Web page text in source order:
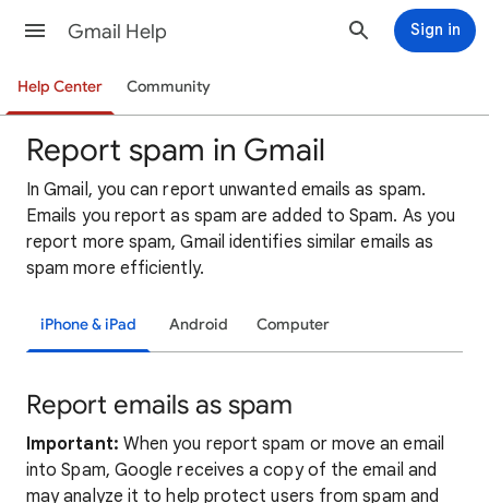
Gmail Help Sign in
Help Center Community
Report spam in Gmail
In Gmail, you can report unwanted emails as spam.
Emails you report as spam are added to Spam. As you
report more spam, Gmail identifies similar emails as
spam more efficiently.
iPhone & iPad Android Computer
Report emails as spam
Important: When you report spam or move an email
into Spam, Google receives a copy of the email and
may analyze it to help protect users from spam and